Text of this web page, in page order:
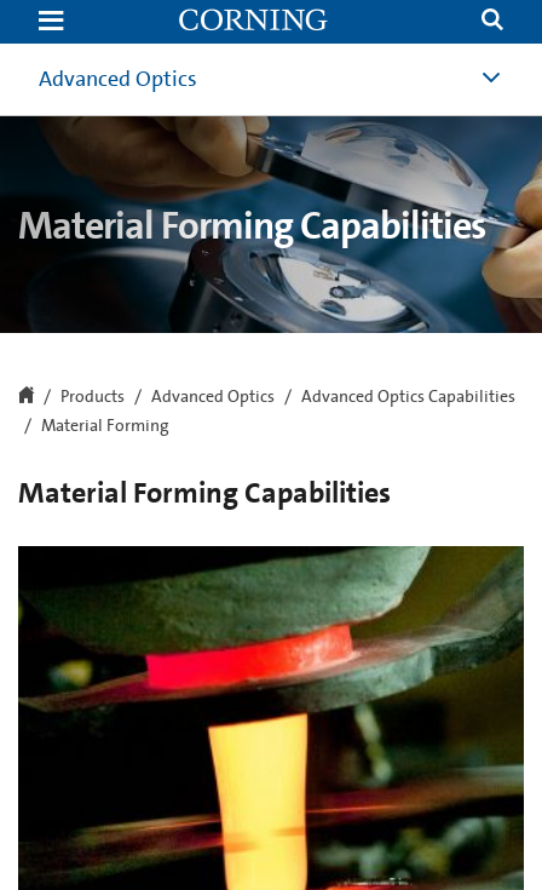
Material
Forming
Capabilities
Advanced
Advanced Optics
Material Forming Capabilities
Products Advanced Optics
Advanced Optics Capabilities
Material Forming
Material Forming Capabilities